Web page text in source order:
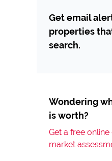
Get email
properties
search.
Wondering
is worth?
Get a free
market